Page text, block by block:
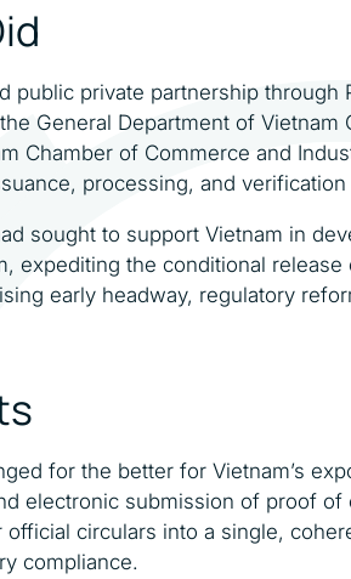
public private partnership through
General Department of Vietnam
Chamber of Commerce and
processing, and
sought to support Vietnam in
expediting the conditional
early headway, regulatory
for the better for Vietnam’s
electronic submission of proof
circulars into a single,
compliance.